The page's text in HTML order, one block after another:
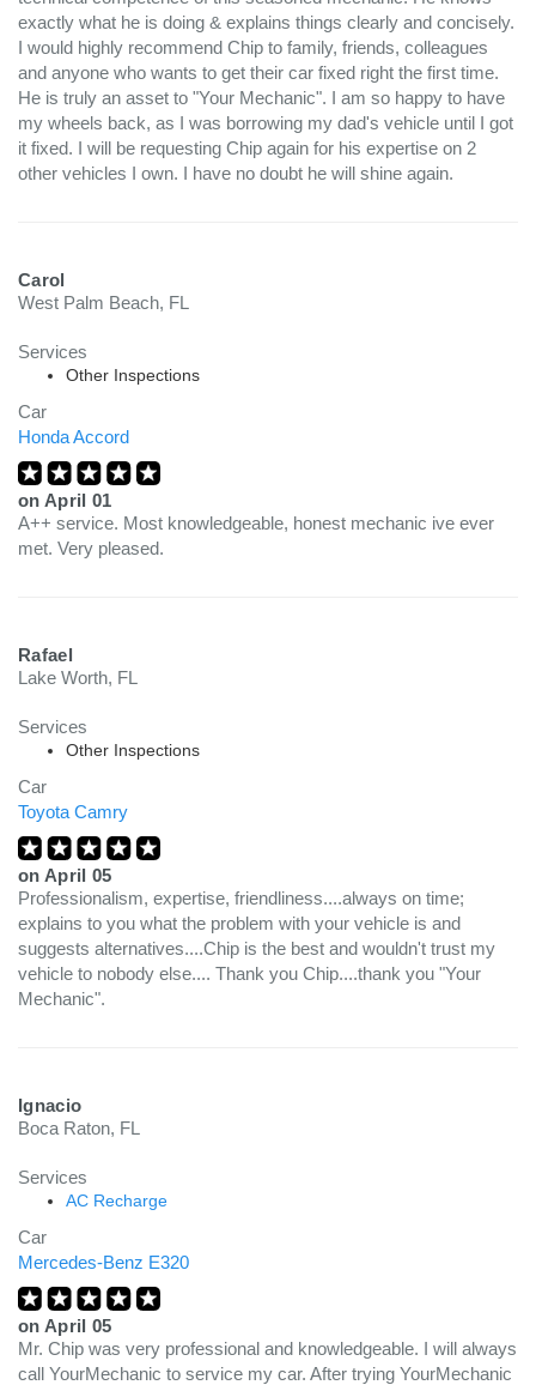
exactly what he is doing & explains things clearly and concisely.
I would highly recommend Chip to family, friends, colleagues
and anyone who wants to get their car fixed right the first time.
He is truly an asset to "Your Mechanic". I am so happy to have
my wheels back, as I was borrowing my dad's vehicle until I got
it fixed. I will be requesting Chip again for his expertise on 2
other vehicles I own. I have no doubt he will shine again.
Carol
West Palm Beach, FL
Services
Other Inspections
Car
Honda Accord
on April 01
A++ service. Most knowledgeable, honest mechanic ive ever
met. Very pleased.
Rafael
Lake Worth, FL
Services
Other Inspections
Car
Toyota Camry
on April 05
Professionalism, expertise, friendliness....always on time;
explains to you what the problem with your vehicle is and
suggests alternatives....Chip is the best and wouldn't trust my
vehicle to nobody else.... Thank you Chip....thank you "Your
Mechanic".
Ignacio
Boca Raton, FL
Services
AC Recharge
Car
Mercedes-Benz E320
on April 05
Mr. Chip was very professional and knowledgeable. I will always
call YourMechanic to service my car. After trying YourMechanic